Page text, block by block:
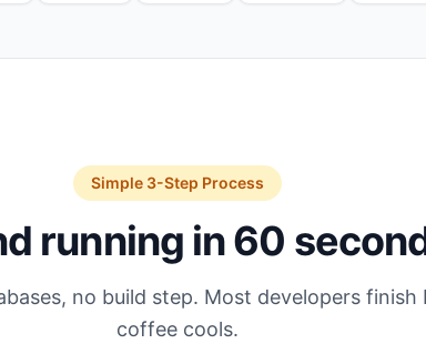
Simple 3-Step Process
running in 60
no build step. Most developers
coffee cools.